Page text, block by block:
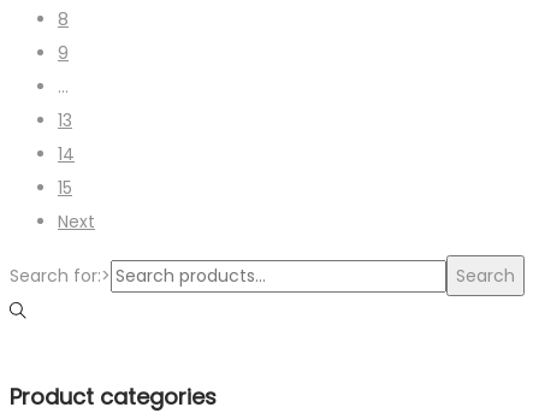
8
9
…
13
14
15
Next
Search for:> Search
Product categories